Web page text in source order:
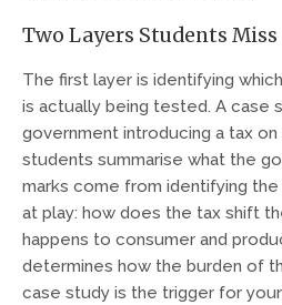
Two Layers Students Miss
The first layer is identifying
is actually being tested. A case
government introducing a tax on
students summarise what the
marks come from identifying
at play: how does the tax shift
happens to consumer and
determines how the burden of
case study is the trigger for